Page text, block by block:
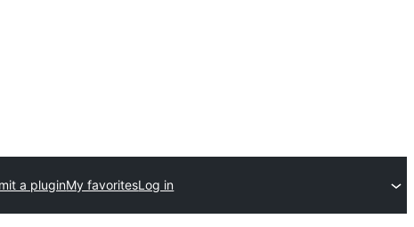
a pluginMy favoritesLog in